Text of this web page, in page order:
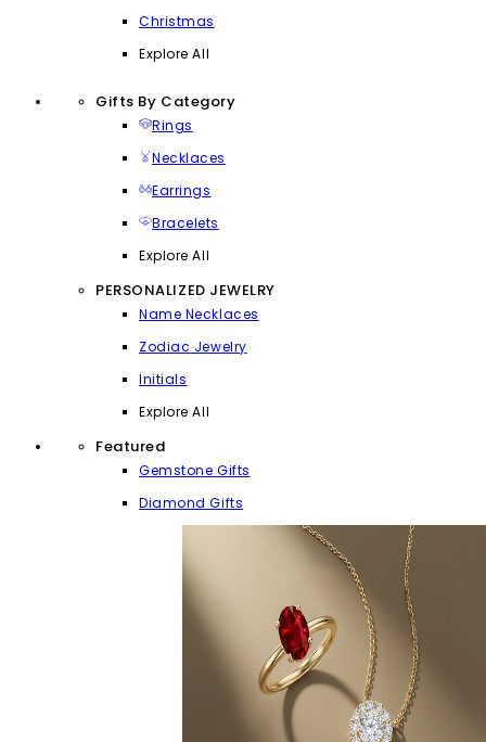
Christmas
Explore All
Gifts By Category
Rings
Necklaces
Earrings
Bracelets
Explore All
PERSONALIZED JEWELRY
Name Necklaces
Zodiac Jewelry
Initials
Explore All
Featured
Gemstone Gifts
Diamond Gifts